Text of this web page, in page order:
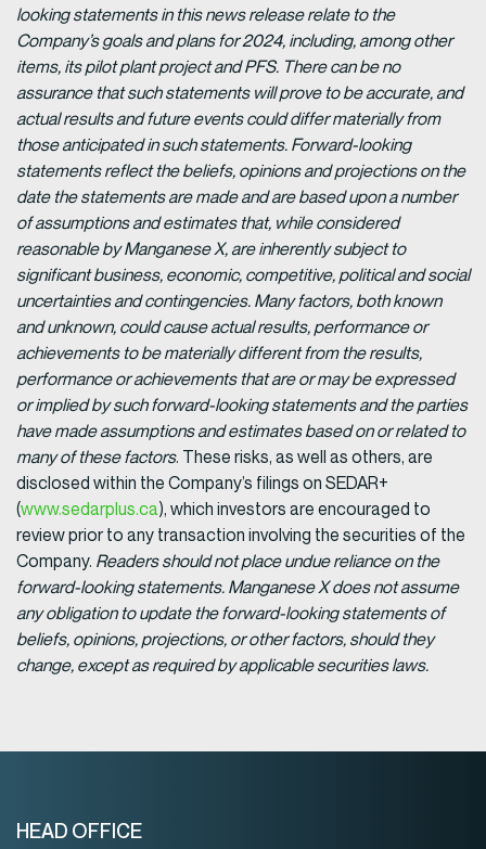
looking statements in this news release relate to the
Company’s goals and plans for 2024, including, among other
items, its pilot plant project and PFS. There can be no
assurance that such statements will prove to be accurate, and
actual results and future events could differ materially from
those anticipated in such statements. Forward-looking
statements reflect the beliefs, opinions and projections on the
date the statements are made and are based upon a number
of assumptions and estimates that, while considered
reasonable by Manganese X, are inherently subject to
significant business, economic, competitive, political and social
uncertainties and contingencies. Many factors, both known
and unknown, could cause actual results, performance or
achievements to be materially different from the results,
performance or achievements that are or may be expressed
or implied by such forward-looking statements and the parties
have made assumptions and estimates based on or related to
many of these factors. These risks, as well as others, are
disclosed within the Company’s filings on SEDAR+
(www.sedarplus.ca), which investors are encouraged to
review prior to any transaction involving the securities of the
Company. Readers should not place undue reliance on the
forward-looking statements. Manganese X does not assume
any obligation to update the forward-looking statements of
beliefs, opinions, projections, or other factors, should they
change, except as required by applicable securities laws.
HEAD OFFICE